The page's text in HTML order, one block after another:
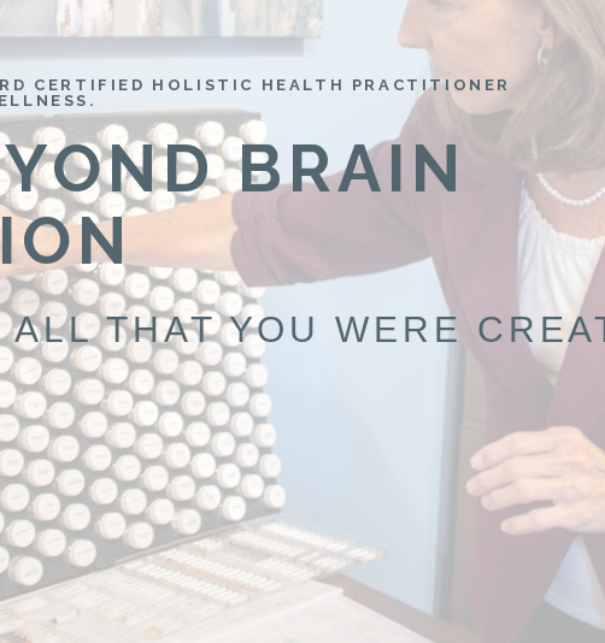
CERTIFIED HOLISTIC HEALTH PRACTITIONER
BRAIN
THAT YOU WERE